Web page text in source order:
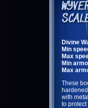
Divine
Min
Max
Min
Max
These
with
to protect